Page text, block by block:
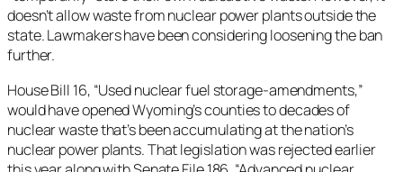
doesn’t allow waste from nuclear power plants outside the
state. Lawmakers have been considering loosening the ban
further.
House Bill 16, “Used nuclear fuel storage-amendments,”
would have opened Wyoming’s counties to decades of
nuclear waste that’s been accumulating at the nation’s
nuclear power plants. That legislation was rejected earlier